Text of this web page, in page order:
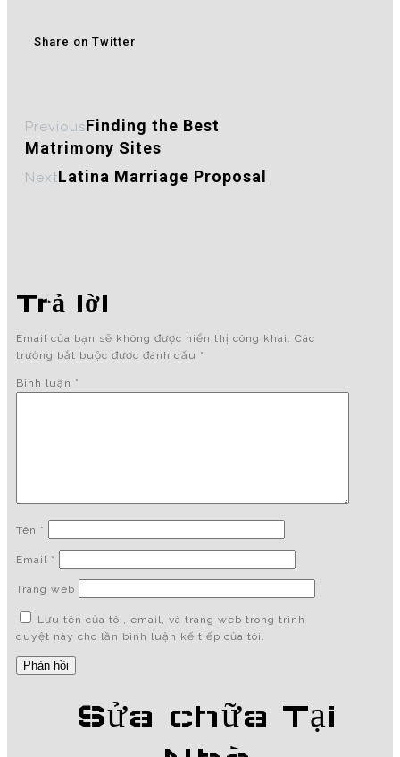
Share on Twitter
PreviousFinding the Best
Matrimony Sites
NextLatina Marriage Proposal
Trả lời
Email của bạn sẽ không được hiển thị công khai. Các
trường bắt buộc được đánh dấu *
Bình luận *
Tên *
Email *
Trang web
Lưu tên của tôi, email, và trang web trong trình
duyệt này cho lần bình luận kế tiếp của tôi.
Sửa chữa Tại